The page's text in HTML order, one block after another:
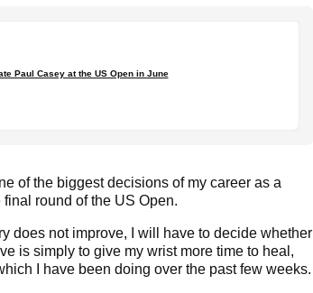
Paul Casey at the US Open in June
of the biggest decisions of my career as a
round of the US Open.
does not improve, I will have to decide whether
is simply to give my wrist more time to heal,
I have been doing over the past few weeks.